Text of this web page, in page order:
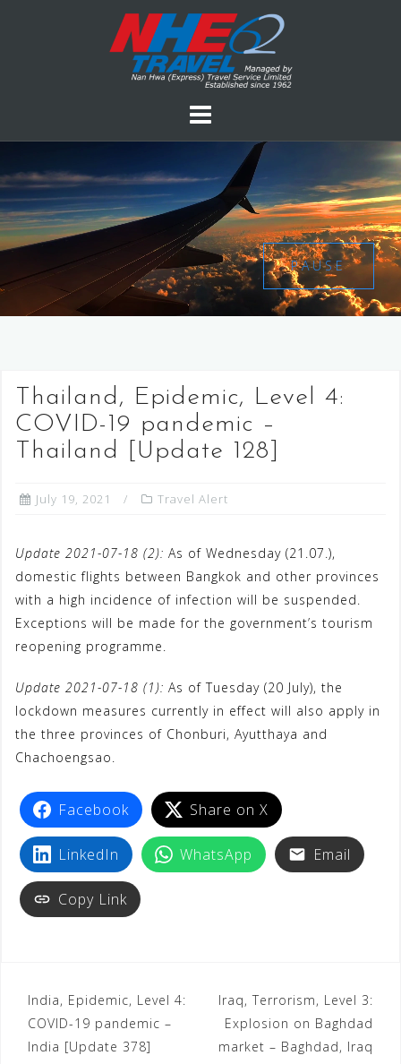
PAUSE
Thailand, Epidemic, Level 4:
COVID-19 pandemic –
Thailand [Update 128]
July 19, 2021 Travel Alert
Update 2021-07-18 (2): As of Wednesday (21.07.),
domestic flights between Bangkok and other provinces
with a high incidence of infection will be suspended.
Exceptions will be made for the government’s tourism
reopening programme.
Update 2021-07-18 (1): As of Tuesday (20 July), the
lockdown measures currently in effect will also apply in
the three provinces of Chonburi, Ayutthaya and
Chachoengsao.
Facebook Share on X
LinkedIn WhatsApp Email
Copy Link
India, Epidemic, Level 4:
COVID-19 pandemic –
India [Update 378]
Iraq, Terrorism, Level 3:
Explosion on Baghdad
market – Baghdad, Iraq